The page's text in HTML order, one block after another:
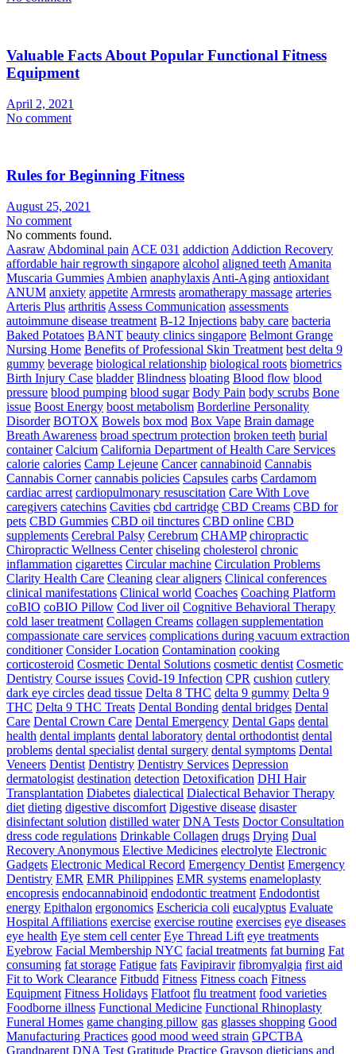
Valuable Facts About Popular Functional Fitness
Equipment
April 2, 2021
No comment
Rules for Beginning Fitness
August 25, 2021
No comment
No comments found.
Aasraw Abdominal pain ACE 031 addiction Addiction Recovery
affordable hair regrowth singapore alcohol aligned teeth Amanita
Muscaria Gummies Ambien anaphylaxis Anti-Aging antioxidant
ANUM anxiety appetite Armrests aromatherapy massage arteries
Arteris Plus arthritis Assess Communication assessments
autoimmune disease treatment B-12 Injections baby care bacteria
Baked Potatoes BANT beauty clinics singapore Belmont Grange
Nursing Home Benefits of Professional Skin Treatment best delta 9
gummy beverage biological relationship biological roots biometrics
Birth Injury Case bladder Blindness bloating Blood flow blood
pressure blood pumping blood sugar Body Pain body scrubs Bone
issue Boost Energy boost metabolism Borderline Personality
Disorder BOTOX Bowels box mod Box Vape Brain damage
Breath Awareness broad spectrum protection broken teeth burial
container Calcium California Department of Health Care Services
calorie calories Camp Lejeune Cancer cannabinoid Cannabis
Cannabis Corner cannabis policies Capsules carbs Cardamom
cardiac arrest cardiopulmonary resuscitation Care With Love
caregivers catechins Cavities cbd cartridge CBD Creams CBD for
pets CBD Gummies CBD oil tinctures CBD online CBD
supplements Cerebral Palsy Cerebrum CHAMP chiropractic
Chiropractic Wellness Center chiseling cholesterol chronic
inflammation cigarettes Circular machine Circulation Problems
Clarity Health Care Cleaning clear aligners Clinical conferences
clinical manifestations Clinical world Coaches Coaching Platform
coBIO coBIO Pillow Cod liver oil Cognitive Behavioral Therapy
cold laser treatment Collagen Creams collagen supplementation
compassionate care services complications during vacuum extraction
conditioner Consider Location Contamination cooking
corticosteroid Cosmetic Dental Solutions cosmetic dentist Cosmetic
Dentistry Course issues Covid-19 Infection CPR cushion cutlery
dark eye circles dead tissue Delta 8 THC delta 9 gummy Delta 9
THC Delta 9 THC Treats Dental Bonding dental bridges Dental
Care Dental Crown Care Dental Emergency Dental Gaps dental
health dental implants dental laboratory dental orthodontist dental
problems dental specialist dental surgery dental symptoms Dental
Veneers Dentist Dentistry Dentistry Services Depression
dermatologist destination detection Detoxification DHI Hair
Transplantation Diabetes dialectical Dialectical Behavior Therapy
diet dieting digestive discomfort Digestive disease disaster
disinfectant solution distilled water DNA Tests Doctor Consultation
dress code regulations Drinkable Collagen drugs Drying Dual
Recovery Anonymous Elective Medicines electrolyte Electronic
Gadgets Electronic Medical Record Emergency Dentist Emergency
Dentistry EMR EMR Philippines EMR systems enameloplasty
encopresis endocannabinoid endodontic treatment Endodontist
energy Epithalon ergonomics Eschericia coli eucalyptus Evaluate
Hospital Affiliations exercise exercise routine exercises eye diseases
eye health Eye stem cell center Eye Thread Lift eye treatments
Eyebrow Facial Membership NYC facial treatments fat burning Fat
consuming fat storage Fatigue fats Favipiravir fibromyalgia first aid
Fit to Work Clearance Fitbudd Fitness Fitness coach Fitness
Equipment Fitness Holidays Flatfoot flu treatment food varieties
Foodborne illness Functional Medicine Functional Rhinoplasty
Funeral Homes game changing pillow gas glasses shopping Good
Manufacturing Practices good mood weed strain GPCTBA
Grandparent DNA Test Gratitude Practice Grayson dieticians and